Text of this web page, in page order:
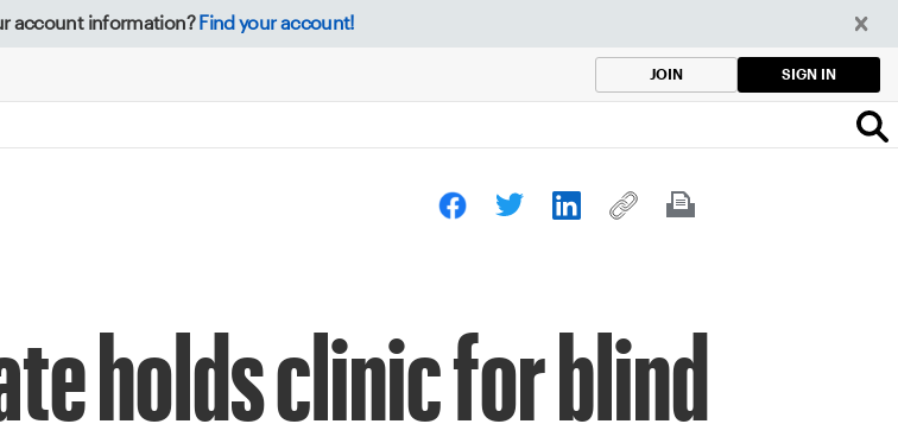
account information? Find your account!
JOIN SIGN IN
holds clinic for blind